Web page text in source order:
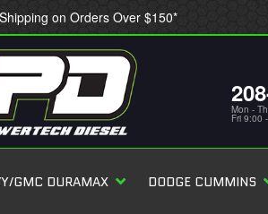
on Orders Over $150*
Mon -
Fri 9:00
GMC DURAMAX DODGE CUMMINS